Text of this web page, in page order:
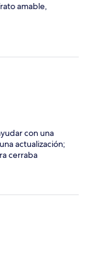
amable,
con una
actualización;
cerraba